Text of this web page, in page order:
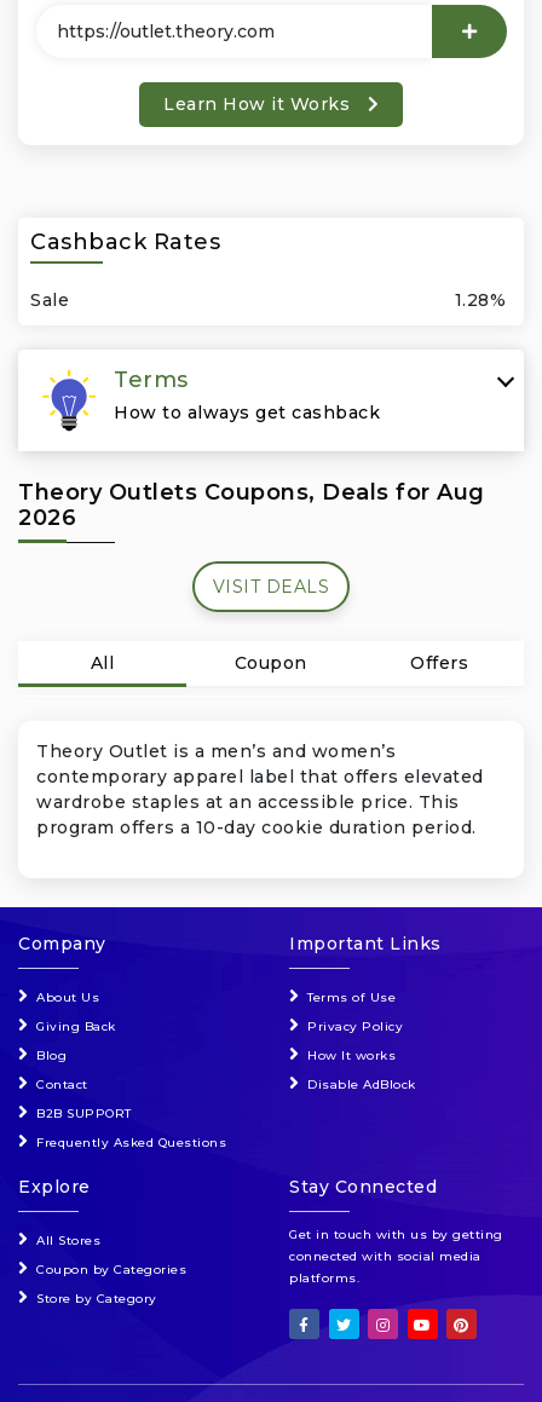
Learn How it Works
Cashback Rates
Sale 1.28%
Terms
How to always get cashback
Theory Outlets Coupons, Deals for Aug
2026
VISIT DEALS
All Coupon Offers
Theory Outlet is a men’s and women’s
contemporary apparel label that offers elevated
wardrobe staples at an accessible price. This
program offers a 10-day cookie duration period.
Company
About Us
Giving Back
Blog
Contact
B2B SUPPORT
Frequently Asked Questions
Important Links
Terms of Use
Privacy Policy
How It works
Disable AdBlock
Explore
All Stores
Coupon by Categories
Store by Category
Stay Connected
Get in touch with us by getting
connected with social media
platforms.
Shoes & Bags
Subscription Services